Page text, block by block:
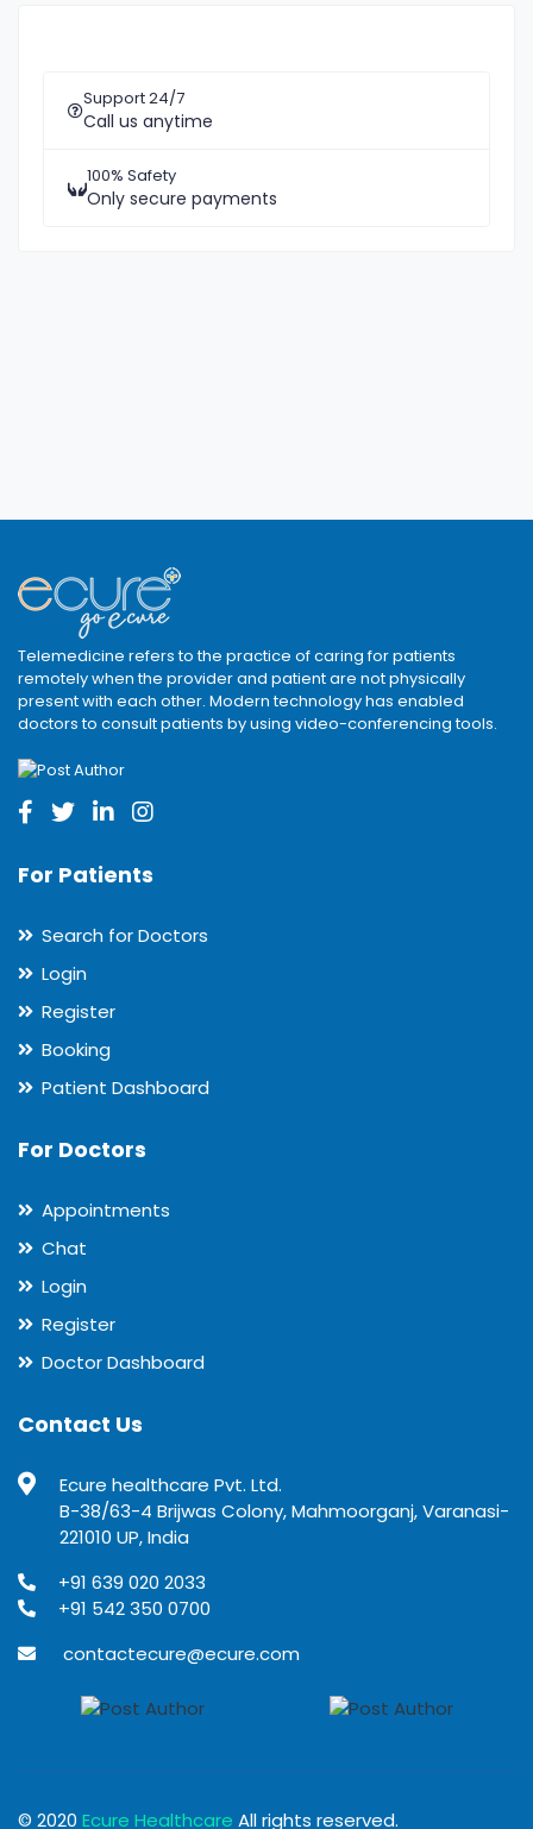
Support 24/7
Call us anytime
100% Safety
Only secure payments
Telemedicine refers to the practice of caring for patients
remotely when the provider and patient are not physically
present with each other. Modern technology has enabled
doctors to consult patients by using video-conferencing tools.
For Patients
Search for Doctors
Login
Register
Booking
Patient Dashboard
For Doctors
Appointments
Chat
Login
Register
Doctor Dashboard
Contact Us
Ecure healthcare Pvt. Ltd.
B-38/63-4 Brijwas Colony, Mahmoorganj, Varanasi-
221010 UP, India
+91 639 020 2033
+91 542 350 0700
contactecure@ecure.com
© 2020 Ecure Healthcare All rights reserved.